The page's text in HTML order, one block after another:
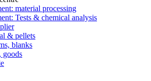
material processing
Tests & chemical analysis
& pellets
blanks
goods